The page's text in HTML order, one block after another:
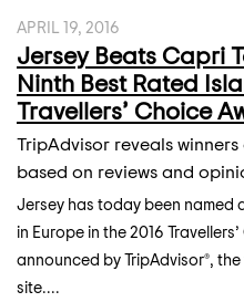
APRIL 19, 2016
Jersey Beats Capri
Ninth Best Rated
Travellers’ Choice
TripAdvisor reveals
based on reviews and
Jersey has today been named
in Europe in the 2016
announced by TripAdvisor®,
site....